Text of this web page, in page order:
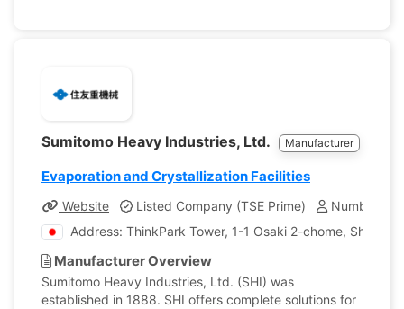
Sumitomo Heavy Industries, Ltd. Manufacturer
Evaporation and Crystallization Facilities
Website Listed Company (TSE Prime)
Number of
Address: ThinkPark Tower, 1-1 Osaki 2-chome,
Manufacturer Overview
Sumitomo Heavy Industries, Ltd. (SHI) was
established in 1888. SHI offers complete solutions for